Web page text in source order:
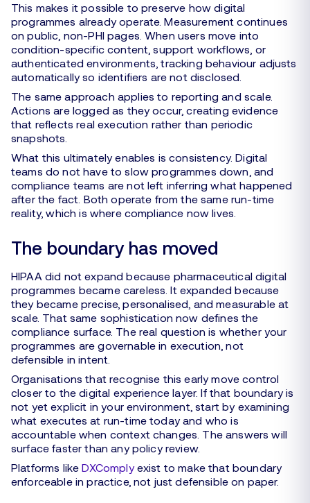
This makes it possible to preserve how digital
programmes already operate. Measurement continues
on public, non-PHI pages. When users move into
condition-specific content, support workflows, or
authenticated environments, tracking behaviour adjusts
automatically so identifiers are not disclosed.
The same approach applies to reporting and scale.
Actions are logged as they occur, creating evidence
that reflects real execution rather than periodic
snapshots.
What this ultimately enables is consistency. Digital
teams do not have to slow programmes down, and
compliance teams are not left inferring what happened
after the fact. Both operate from the same run-time
reality, which is where compliance now lives.
The boundary has moved
HIPAA did not expand because pharmaceutical digital
programmes became careless. It expanded because
they became precise, personalised, and measurable at
scale. That same sophistication now defines the
compliance surface. The real question is whether your
programmes are governable in execution, not
defensible in intent.
Organisations that recognise this early move control
closer to the digital experience layer. If that boundary is
not yet explicit in your environment, start by examining
what executes at run-time today and who is
accountable when context changes. The answers will
surface faster than any policy review.
Platforms likeDXComplyexist to make that boundary
enforceable in practice, not just defensible on paper.